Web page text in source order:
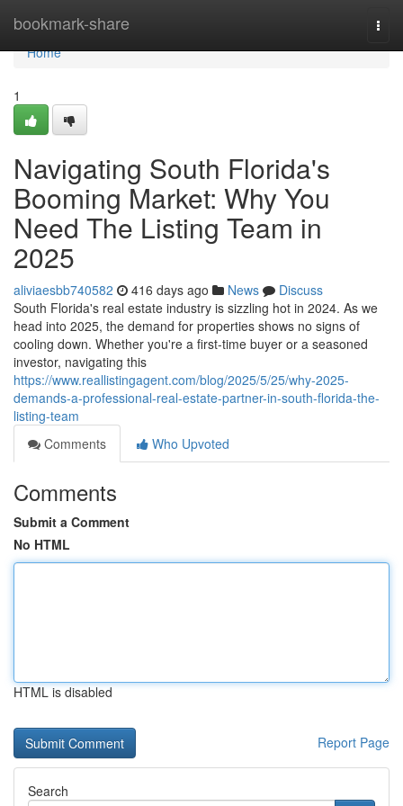
bookmark-share
Home
Home
1
Navigating South Florida's
Booming Market: Why You
Need The Listing Team in
2025
aliviaesbb740582 416 days ago News
Discuss
South Florida's real estate industry is sizzling hot in 2024. As we
head into 2025, the demand for properties shows no signs of
cooling down. Whether you're a first-time buyer or a seasoned
investor, navigating this
https://www.reallistingagent.com/blog/2025/5/25/why-2025-
demands-a-professional-real-estate-partner-in-south-florida-the-
listing-team
Comments
Who Upvoted
Comments
Submit a Comment
No HTML
HTML is disabled
Report Page
Search